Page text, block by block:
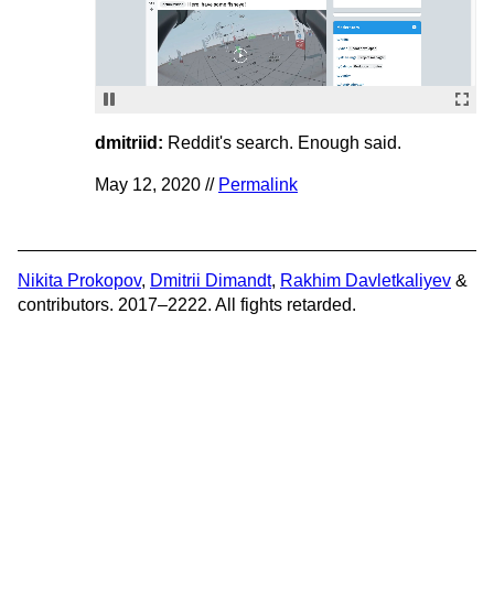
dmitriid: Reddit's search. Enough said.
May 12, 2020 // Permalink
Nikita Prokopov, Dmitrii Dimandt, Rakhim Davletkaliyev &
contributors. 2017–2222. All fights retarded.